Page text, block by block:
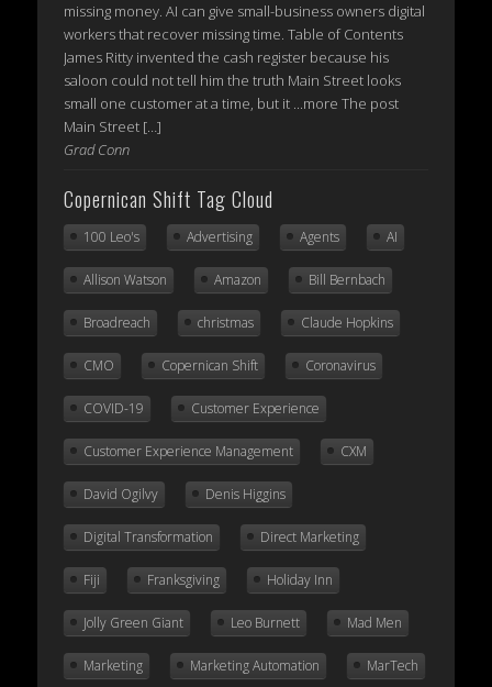
missing money. AI can give small-business owners digital
workers that recover missing time. Table of Contents
James Ritty invented the cash register because his
saloon could not tell him the truth Main Street looks
small one customer at a time, but it ...more The post
Main Street […]
Grad Conn
Copernican Shift Tag Cloud
100 Leo's Advertising Agents AI
Allison Watson Amazon Bill Bernbach
Broadreach christmas Claude Hopkins
CMO Copernican Shift Coronavirus
COVID-19 Customer Experience
Customer Experience Management CXM
David Ogilvy Denis Higgins
Digital Transformation Direct Marketing
Fiji Franksgiving Holiday Inn
Jolly Green Giant Leo Burnett Mad Men
Marketing Marketing Automation MarTech